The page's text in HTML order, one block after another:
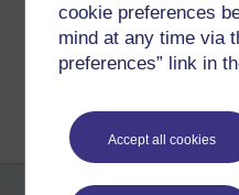
cookie preferences
mind at any time via
preferences” link in
Accept all cookies
Share post
Return to
Richard Cuthbertson's